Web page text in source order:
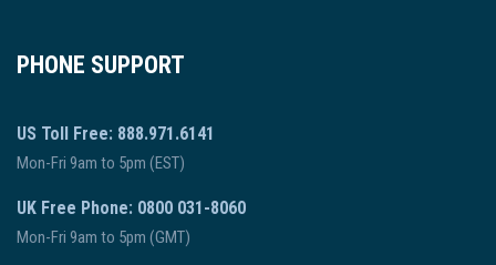
PHONE SUPPORT
US Toll Free: 888.971.6141
Mon-Fri 9am to 5pm (EST)
UK Free Phone: 0800 031-8060
Mon-Fri 9am to 5pm (GMT)